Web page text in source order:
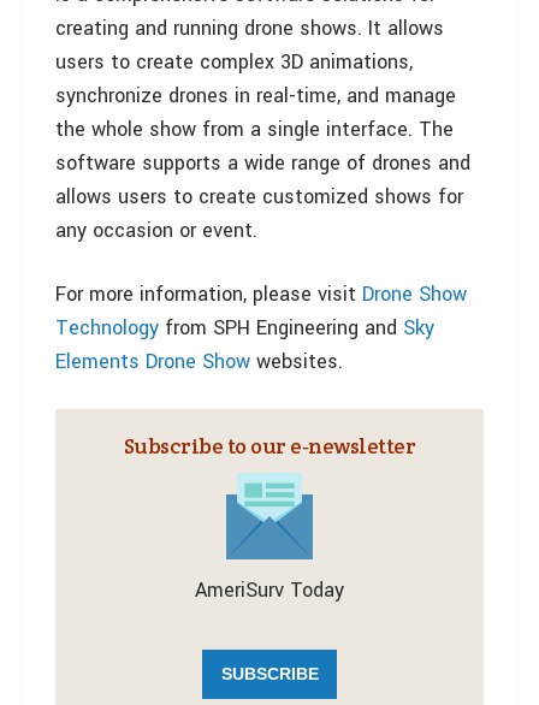
creating and running drone shows. It allows
users to create complex 3D animations,
synchronize drones in real-time, and manage
the whole show from a single interface. The
software supports a wide range of drones and
allows users to create customized shows for
any occasion or event.
For more information, please visit Drone Show
Technology from SPH Engineering and Sky
Elements Drone Show websites.
Subscribe to our e‑newsletter
AmeriSurv Today
SUBSCRIBE